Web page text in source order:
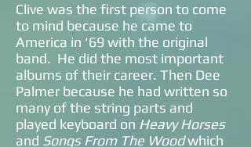
Clive was the first person to come
to mind because he came to
America in ‘69 with the original
band. He did the most important
albums of their career. Then Dee
Palmer because he had written so
many of the string parts and
played keyboard on Heavy Horses
and Songs From The Woodwhich